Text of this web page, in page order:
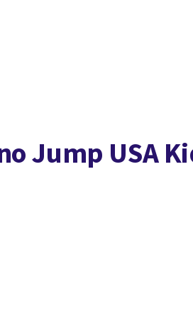
Jump USA